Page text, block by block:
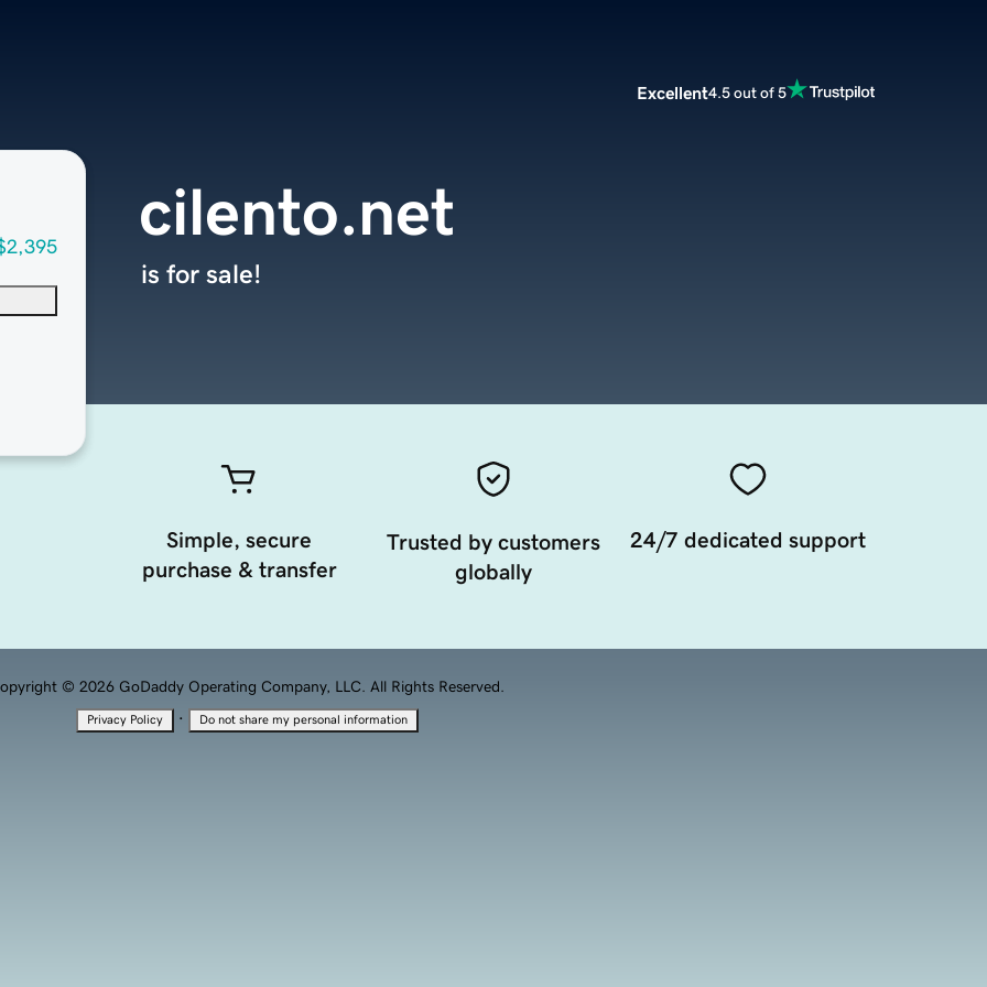
Excellent4.5 out of 5
cilento.net
is for sale!
Simple, secure
purchase & transfer
Trusted by customers
globally
24/7 dedicated support
© 2026 GoDaddy Operating Company, LLC. All Rights Reserved.
Privacy Policy · Do not share my personal information